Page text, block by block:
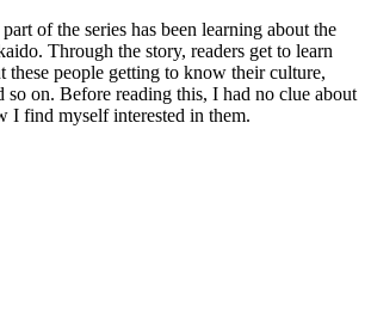
of the series has been learning about the
Through the story, readers get to learn
these people getting to know their culture,
so on. Before reading this, I had no clue about
I find myself interested in them.